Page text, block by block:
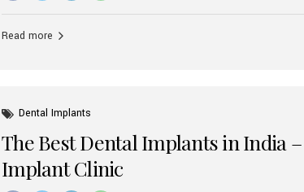
implants worldwide. Known for its superior quality,
Read more
Dental Implants
The Best Dental Implants in India
Implant Clinic